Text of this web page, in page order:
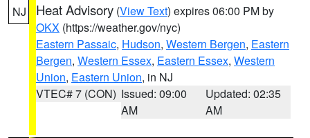
NJ Heat Advisory (View Text) expires 06:00 PM by
OKX (https://weather.gov/nyc)
Eastern Passaic, Hudson, Western Bergen, Eastern
Bergen, Western Essex, Eastern Essex, Western
Union, Eastern Union, in NJ
VTEC# 7 (CON) Issued: 09:00
AM
Updated: 02:35
AM